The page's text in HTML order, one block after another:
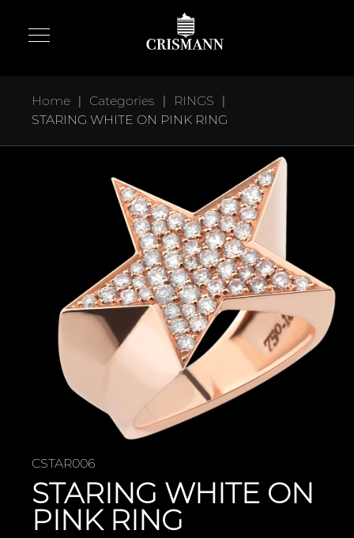
Home | Categories | RINGS
|
STARING WHITE ON PINK RING
CSTAR006
STARING WHITE ON
PINK RING